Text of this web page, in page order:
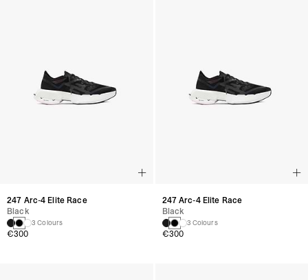
247 Arc-4 Elite Race
Black
3 Colours
€300
247 Arc-4 Elite Race
Black
3 Colours
€300